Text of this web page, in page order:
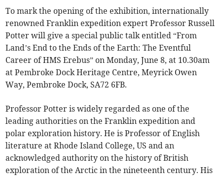
To mark the opening of the exhibition, internationally
renowned Franklin expedition expert Professor Russell
Potter will give a special public talk entitled “From
Land’s End to the Ends of the Earth: The Eventful
Career of HMS Erebus” on Monday, June 8, at 10.30am
at Pembroke Dock Heritage Centre, Meyrick Owen
Way, Pembroke Dock, SA72 6FB.
Professor Potter is widely regarded as one of the
leading authorities on the Franklin expedition and
polar exploration history. He is Professor of English
literature at Rhode Island College, US and an
acknowledged authority on the history of British
exploration of the Arctic in the nineteenth century. His